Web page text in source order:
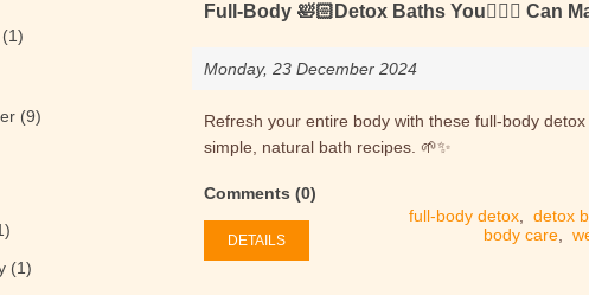
(9)
(1)
Full-Body 🛀🏻Detox Baths You🙋🏻‍♂️ Can
Monday, 23 December 2024
Refresh your entire body with these full-body
simple, natural bath recipes. 🌱✨
full-body detox
detox
body care
Comments (0)
DETAILS